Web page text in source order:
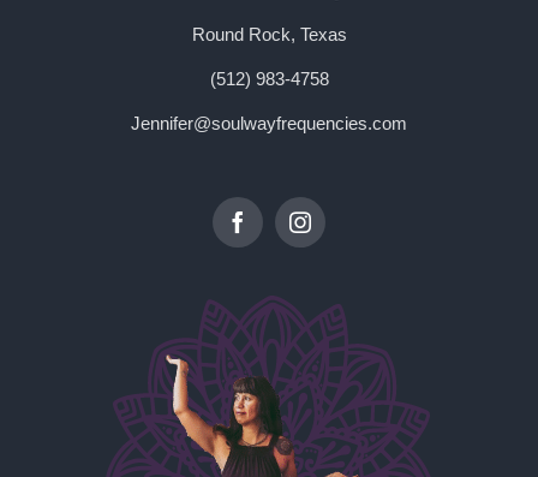
Round Rock, Texas
(512) 983-4758
Jennifer@soulwayfrequencies.com